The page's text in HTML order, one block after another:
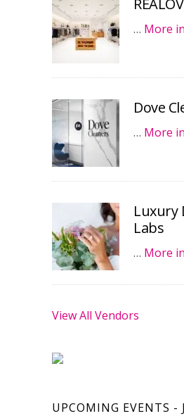
… More
Dove
… More
Luxury
Labs
… More
View All Vendors
UPCOMING EVENTS -